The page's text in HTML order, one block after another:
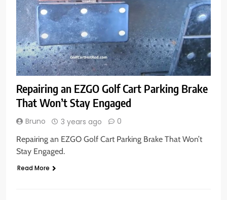
Repairing an EZGO Golf Cart Parking Brake
That Won’t Stay Engaged
Bruno 3 years ago 0
Repairing an EZGO Golf Cart Parking Brake That Won’t
Stay Engaged.
Read More